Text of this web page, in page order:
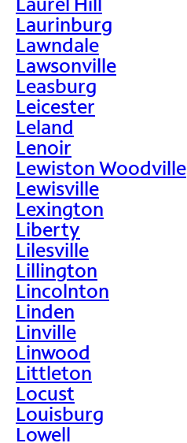
Laurinburg
Lawndale
Lawsonville
Leasburg
Leicester
Leland
Lenoir
Lewiston Woodville
Lewisville
Lexington
Liberty
Lilesville
Lillington
Lincolnton
Linden
Linville
Linwood
Littleton
Locust
Louisburg
Lowell